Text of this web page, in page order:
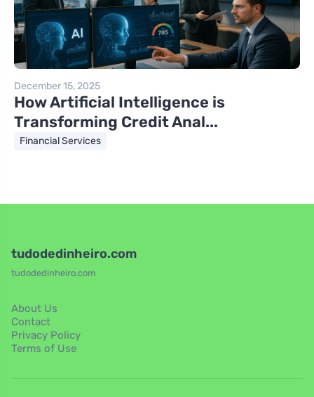
December 15, 2025
How Artificial Intelligence is
Transforming Credit Anal...
Financial Services
tudodedinheiro.com
tudodedinheiro.com
About Us
Contact
Privacy Policy
Terms of Use